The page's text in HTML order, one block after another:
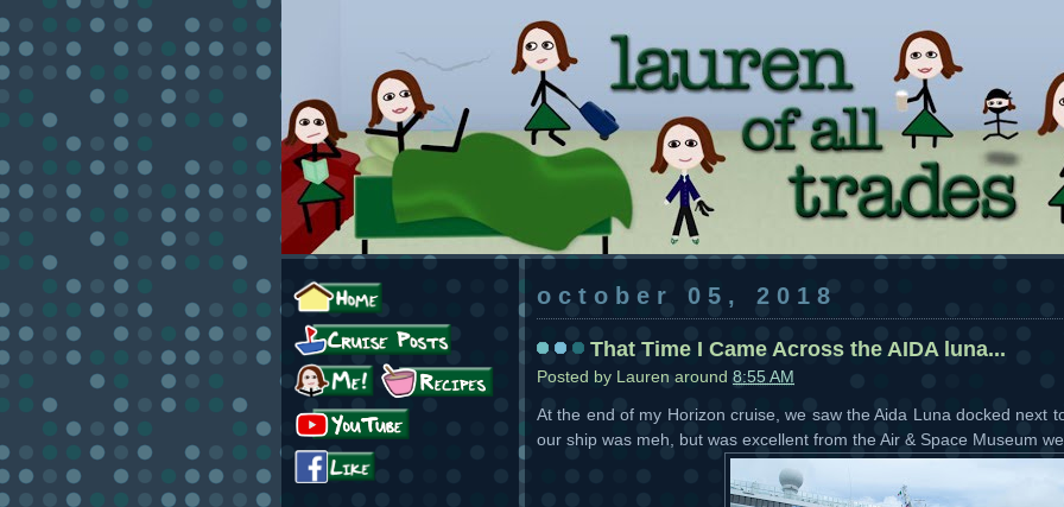
october 05, 2018
That Time I Came Across the AIDA luna...
Posted by Lauren around 8:55 AM
At the end of my Horizon cruise, we saw the Aida Luna docked next
our ship was meh, but was excellent from the Air & Space Museum